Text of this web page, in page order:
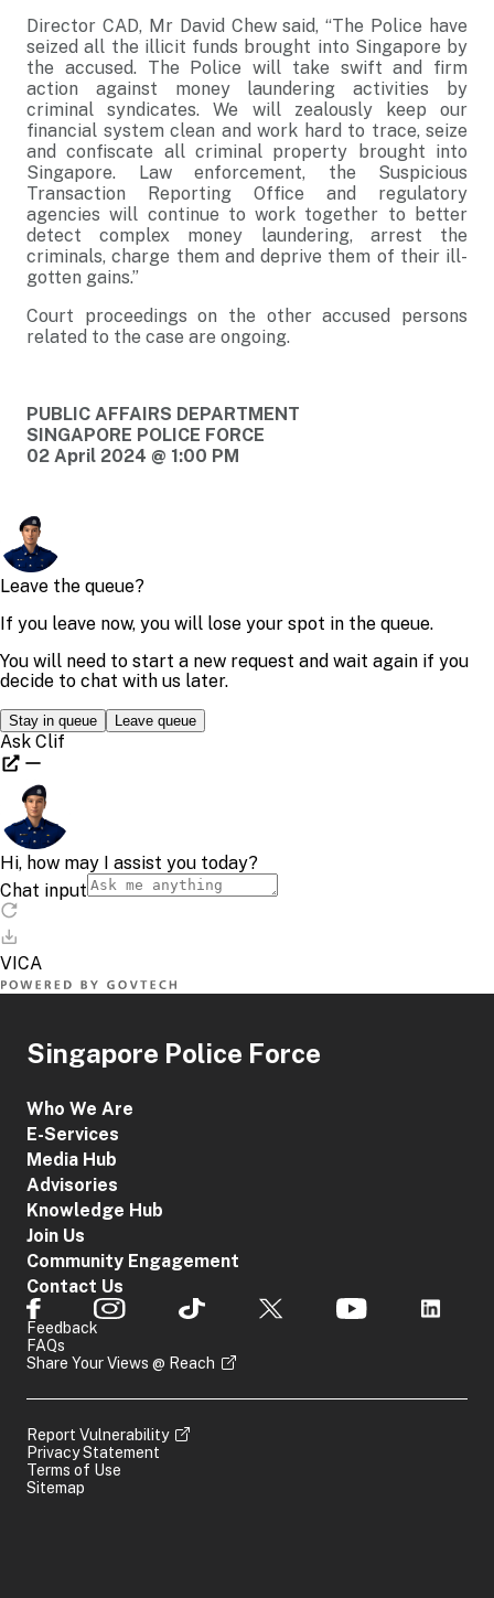
Director CAD, Mr David Chew said, “The Police have
seized all the illicit funds brought into Singapore by
the accused. The Police will take swift and firm
action against money laundering activities by
criminal syndicates. We will zealously keep our
financial system clean and work hard to trace, seize
and confiscate all criminal property brought into
Singapore. Law enforcement, the Suspicious
Transaction Reporting Office and regulatory
agencies will continue to work together to better
detect complex money laundering, arrest the
criminals, charge them and deprive them of their ill-
gotten gains.”
Court proceedings on the other accused persons
related to the case are ongoing.
PUBLIC AFFAIRS DEPARTMENT
SINGAPORE POLICE FORCE
02 April 2024 @ 1:00 PM
Singapore Police Force
Who We Are
E-Services
Media Hub
Advisories
Knowledge Hub
Join Us
Community Engagement
Contact Us
Feedback
FAQs
Share Your Views @ Reach
Report Vulnerability
Privacy Statement
Terms of Use
Sitemap